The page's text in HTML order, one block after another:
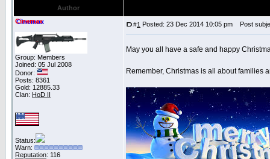
Author
Cinemax
Group: Members
Joined: 05 Jul 2008
Donor:
Posts: 8361
Gold: 12885.33
Clan: HoD II
Status:
Warn:
Reputation: 116
#1 Posted: 23 Dec 2014 10:05 pm Post
May you all have a safe and happy
Remember, Christmas is all about families